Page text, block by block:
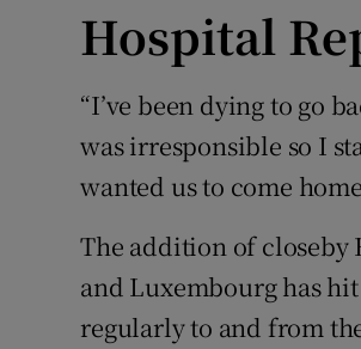
Hospital
“I’ve been dying to go
was irresponsible so I
wanted us to come
The addition of
and Luxembourg has
regularly to and from